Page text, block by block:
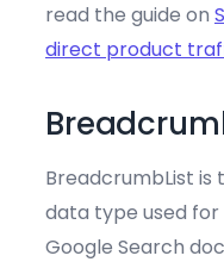
read the guide on
direct product
BreadcrumbList
data type used
Google Search